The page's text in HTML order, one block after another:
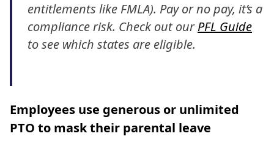
entitlements like FMLA). Pay or no pay, it’s a
compliance risk. Check out ourPFL Guide
to see which states are eligible.
Employees use generous or unlimited
PTO to mask their parental leave